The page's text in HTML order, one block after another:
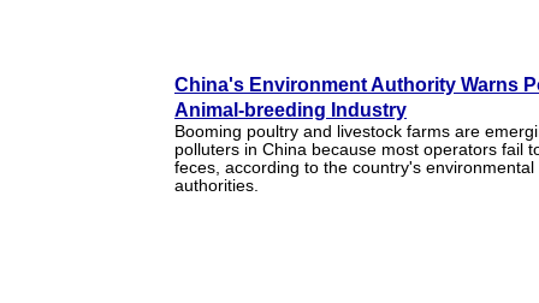
China's Environment Authority Warns
Animal-breeding Industry
Booming poultry and livestock farms are
polluters in China because most operators fail
feces, according to the country's environmental
authorities.